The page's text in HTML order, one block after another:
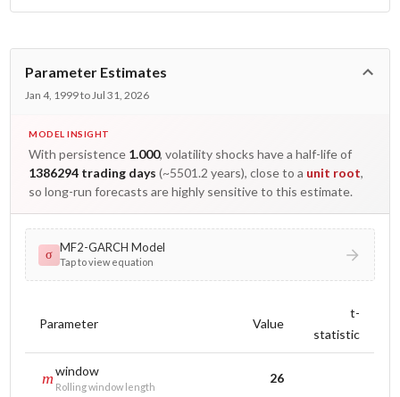
Parameter Estimates
Jan 4, 1999 to Jul 31, 2026
MODEL INSIGHT
With persistence 1.000, volatility shocks have a half-life of
1386294 trading days (~5501.2 years), close to a unit root,
so long-run forecasts are highly sensitive to this estimate.
σ MF2-GARCH Model
Tap to view equation
Parameter Value
t-
statistic
mwindow
Rolling window length
26